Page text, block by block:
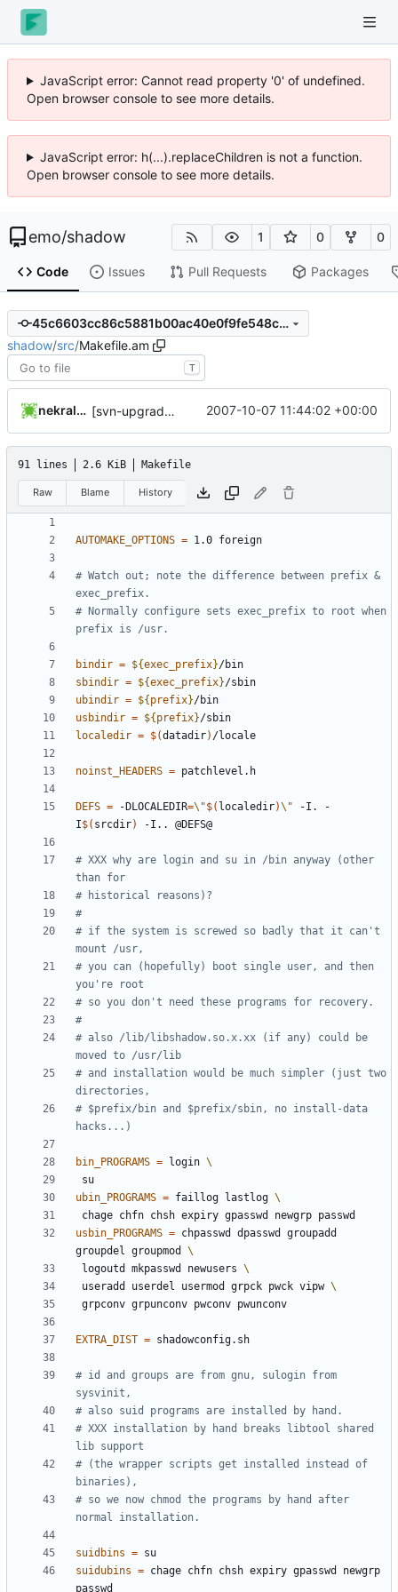
JavaScript error: Cannot read property '0' of undefined.
Open browser console to see more details.
JavaScript error: h(...).replaceChildren is not a function.
Open browser console to see more details.
emo/shadow 1 0 0
Code Issues Pull Requests Packages
45c6603cc86c5881b00ac40e0f9fe548c30ff6be
shadow/src/Makefile.am
T
nekral-guest [svn-upgrade] Integrating new upstream version, shadow (19990709) 2007-10-07 11:44:02 +00:00
91 lines 2.6 KiB Makefile
Raw Blame History
AUTOMAKE_OPTIONS =
# Watch out; note the difference between prefix &
# Normally configure sets exec_prefix to root when
bindir = ${exec_prefix}
sbindir = ${exec_prefix}
ubindir = ${ prefix}
usbindir = ${ prefix}
localedir = $(datadir)
noinst_HEADERS =
DEFS = -DLOCALEDIR=\"$( localedir)\" -I. -
I$( srcdir)
# XXX why are login and su in /bin anyway (other
# if the system is screwed so badly that it can't
# you can (hopefully) boot single user, and then
# also /lib/libshadow.so.x.xx (if any) could be
# and installation would be much simpler (just two
# $prefix/bin and $prefix/sbin, no install-data
bin_PROGRAMS = login
ubin_PROGRAMS = faillog lastlog
usbin_PROGRAMS = chpasswd dpasswd groupadd
groupdel groupmod
logoutd mkpasswd newusers
useradd userdel usermod grpck pwck vipw
EXTRA_DIST =
# id and groups are from gnu, sulogin from
# XXX installation by hand breaks libtool shared
# (the wrapper scripts get installed instead of
# so we now chmod the programs by hand after
suidbins =
suidubins = chage chfn chsh expiry gpasswd newgrp